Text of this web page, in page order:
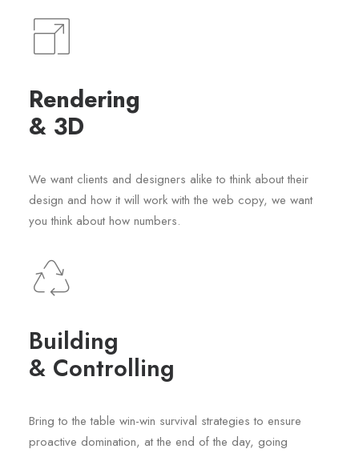
Rendering
& 3D
We want clients and designers alike to think about their
design and how it will work with the web copy, we want
you think about how numbers.
Building
& Controlling
Bring to the table win-win survival strategies to ensure
proactive domination, at the end of the day, going